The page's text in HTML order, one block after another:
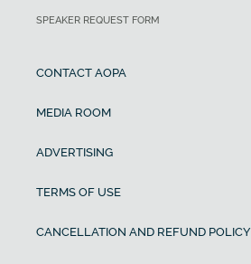
SPEAKER REQUEST FORM
CONTACT AOPA
MEDIA ROOM
ADVERTISING
TERMS OF USE
CANCELLATION AND REFUND POLICY